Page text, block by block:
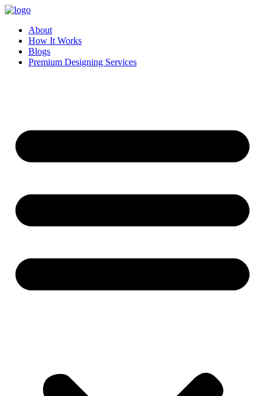
Skip
contentAbout
How It Works
Blogs
Premium Designing Services